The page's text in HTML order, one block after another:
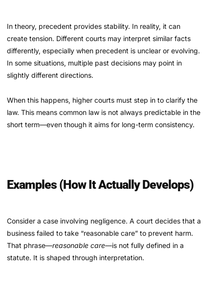
In theory, precedent provides stability. In reality, it can
create tension. Different courts may interpret similar facts
differently, especially when precedent is unclear or evolving.
In some situations, multiple past decisions may point in
slightly different directions.
When this happens, higher courts must step in to clarify the
law. This means common law is not always predictable in the
short term—even though it aims for long-term consistency.
Examples (How It Actually Develops)
Consider a case involving negligence. A court decides that a
business failed to take “reasonable care” to prevent harm.
That phrase—reasonable care—is not fully defined in a
statute. It is shaped through interpretation.